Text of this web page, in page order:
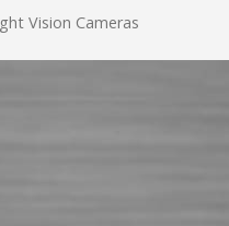
Vision Cameras